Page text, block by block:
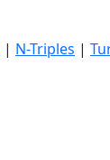
| N-Triples |